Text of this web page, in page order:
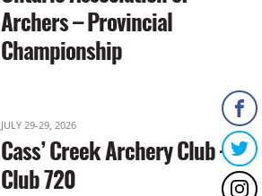
Archers – Provincial
Championship
JULY 29-29, 2026
Cass’ Creek Archery Club –
Club 720